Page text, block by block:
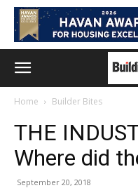
Home Builder Bites
THE
Where did
September 20, 2018